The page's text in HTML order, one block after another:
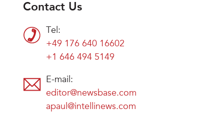
Contact Us
Tel:
+49 176 640 16602
+1 646 494 5149
E-mail:
editor@newsbase.com
apaul@intellinews.com